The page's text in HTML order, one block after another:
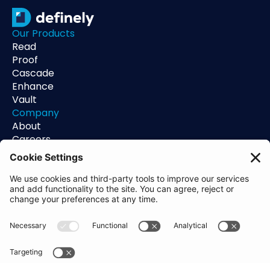
Our Products
Read
Proof
Cascade
Enhance
Vault
Company
About
Careers
Contact
Support
Status
Resources
Blog
Help Center
Trust Center
Academy